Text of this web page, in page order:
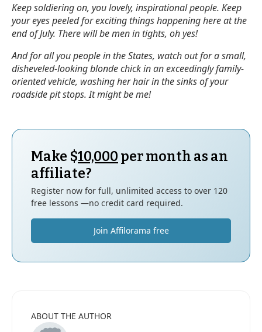
Keep soldiering on, you lovely, inspirational people. Keep
your eyes peeled for exciting things happening here at the
end of July. There will be men in tights, oh yes!
And for all you people in the States, watch out for a small,
disheveled-looking blonde chick in an exceedingly family-
oriented vehicle, washing her hair in the sinks of your
roadside pit stops. It might be me!
Make $10,000 per month as an
affiliate?
Register now for full, unlimited access to over 120
free lessons —no credit card required.
Join Affilorama free
ABOUT THE AUTHOR